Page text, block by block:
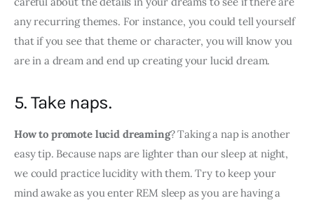
any recurring themes. For instance, you could tell yourself
that if you see that theme or character, you will know you
are in a dream and end up creating your lucid dream.
5. Take naps.
How to promote lucid dreaming? Taking a nap is another
easy tip. Because naps are lighter than our sleep at night,
we could practice lucidity with them. Try to keep your
mind awake as you enter REM sleep as you are having a